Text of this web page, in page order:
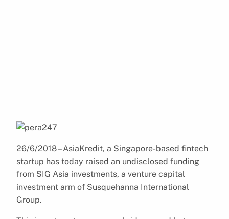
26/6/2018 – AsiaKredit, a Singapore-based fintech
startup has today raised an undisclosed funding
from SIG Asia investments, a venture capital
investment arm of Susquehanna International
Group.